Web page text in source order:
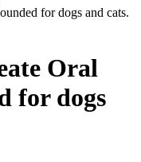
for dogs and cats.
Oral
for dogs